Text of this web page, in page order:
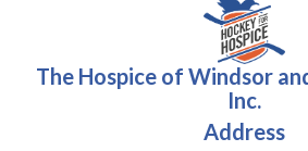
The Hospice of Windsor
Inc.
Address